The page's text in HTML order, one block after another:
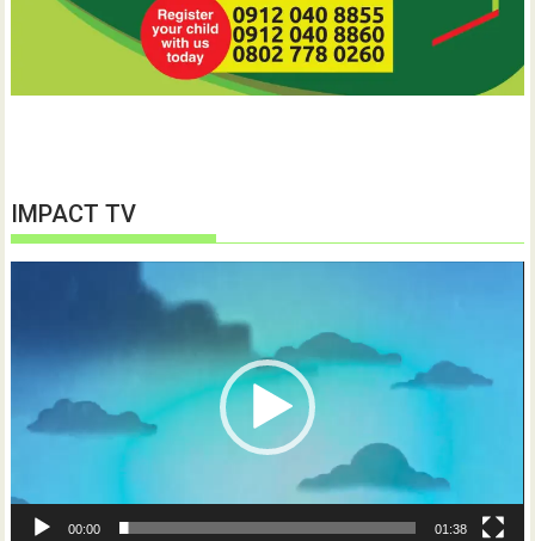
IMPACT TV
00:00 01:38